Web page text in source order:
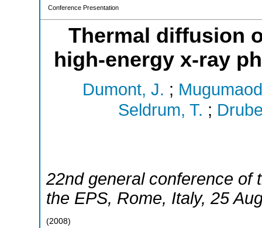
Conference Presentation
Thermal diffusion
high-energy x-ray
Dumont, J. ;
Seldrum, T. ;
22nd general conference of
the EPS, Rome, Italy, 25
(2008)